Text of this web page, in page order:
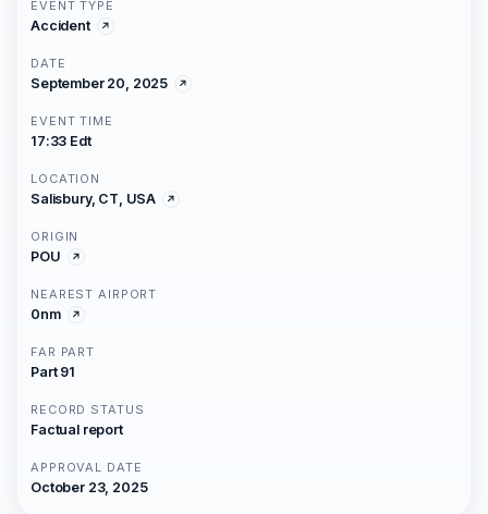
EVENT TYPE
Accident
DATE
September 20, 2025
EVENT TIME
17:33 Edt
LOCATION
Salisbury, CT, USA
ORIGIN
POU
NEAREST AIRPORT
0nm
FAR PART
Part 91
RECORD STATUS
Factual report
APPROVAL DATE
October 23, 2025